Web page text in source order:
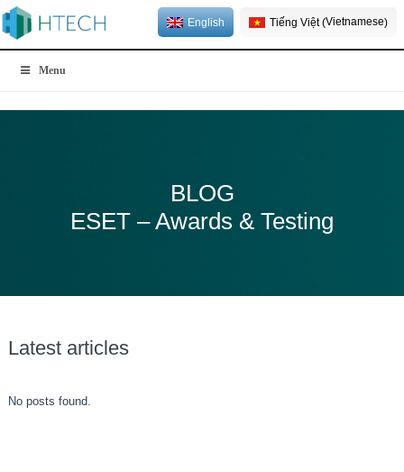
English Tiếng Việt(Vietnamese)
Menu
BLOG
ESET – Awards & Testing
Latest articles
No posts found.